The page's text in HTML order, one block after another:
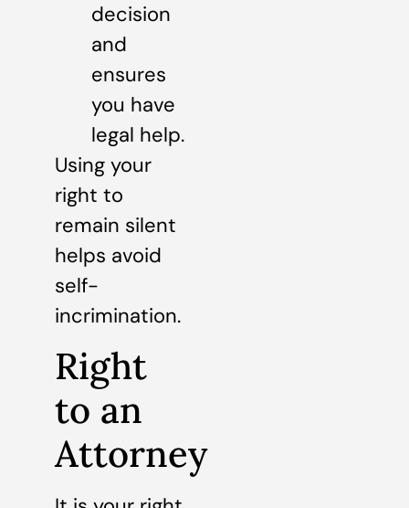
decision
and
ensures
you have
legal help.
Using your
right to
remain silent
helps avoid
self-
incrimination.
Right
to an
Attorney